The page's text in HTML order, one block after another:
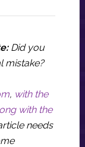
Did you
mistake?
, with the
with the
needs